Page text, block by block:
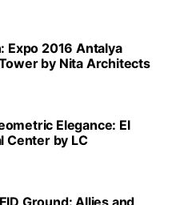
Expo 2016 Antalya
by Nita Architects
Elegance: El
Center by LC
Ground: Allies and